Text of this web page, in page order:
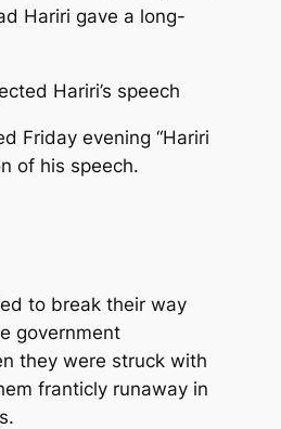
Hariri gave a long-
Hariri’s speech
Friday evening “Hariri
of his speech.
to break their way
government
they were struck with
franticly runaway in